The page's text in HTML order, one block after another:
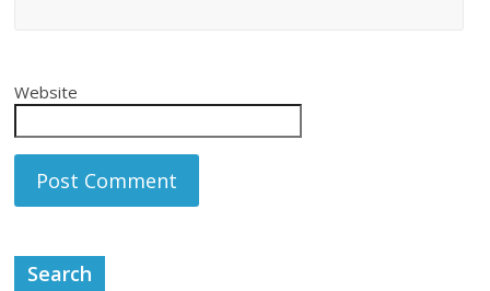
Website
Search